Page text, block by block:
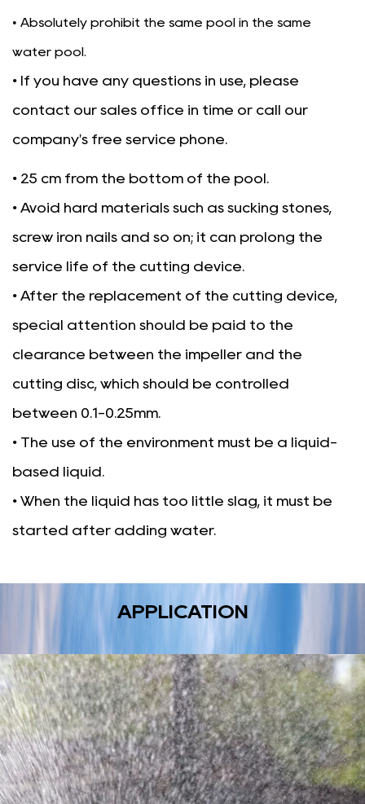
• Absolutely prohibit the same pool in the same
water pool.
• If you have any questions in use, please
contact our sales office in time or call our
company's free service phone.
• 25 cm from the bottom of the pool.
• Avoid hard materials such as sucking stones,
screw iron nails and so on; it can prolong the
service life of the cutting device.
• After the replacement of the cutting device,
special attention should be paid to the
clearance between the impeller and the
cutting disc, which should be controlled
between 0.1-0.25mm.
• The use of the environment must be a liquid-
based liquid.
• When the liquid has too little slag, it must be
started after adding water.
APPLICATION